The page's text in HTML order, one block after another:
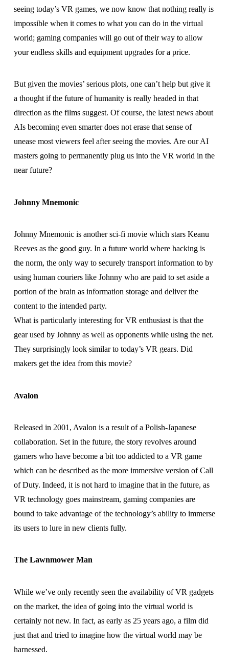
seeing today’s VR games, we now know that nothing really is
impossible when it comes to what you can do in the virtual
world; gaming companies will go out of their way to allow
your endless skills and equipment upgrades for a price.
But given the movies’ serious plots, one can’t help but give it
a thought if the future of humanity is really headed in that
direction as the films suggest. Of course, the latest news about
AIs becoming even smarter does not erase that sense of
unease most viewers feel after seeing the movies. Are our AI
masters going to permanently plug us into the VR world in the
near future?
Johnny Mnemonic
Johnny Mnemonic is another sci-fi movie which stars Keanu
Reeves as the good guy. In a future world where hacking is
the norm, the only way to securely transport information to by
using human couriers like Johnny who are paid to set aside a
portion of the brain as information storage and deliver the
content to the intended party.
What is particularly interesting for VR enthusiast is that the
gear used by Johnny as well as opponents while using the net.
They surprisingly look similar to today’s VR gears. Did
makers get the idea from this movie?
Avalon
Released in 2001, Avalon is a result of a Polish-Japanese
collaboration. Set in the future, the story revolves around
gamers who have become a bit too addicted to a VR game
which can be described as the more immersive version of Call
of Duty. Indeed, it is not hard to imagine that in the future, as
VR technology goes mainstream, gaming companies are
bound to take advantage of the technology’s ability to immerse
its users to lure in new clients fully.
The Lawnmower Man
While we’ve only recently seen the availability of VR gadgets
on the market, the idea of going into the virtual world is
certainly not new. In fact, as early as 25 years ago, a film did
just that and tried to imagine how the virtual world may be
harnessed.